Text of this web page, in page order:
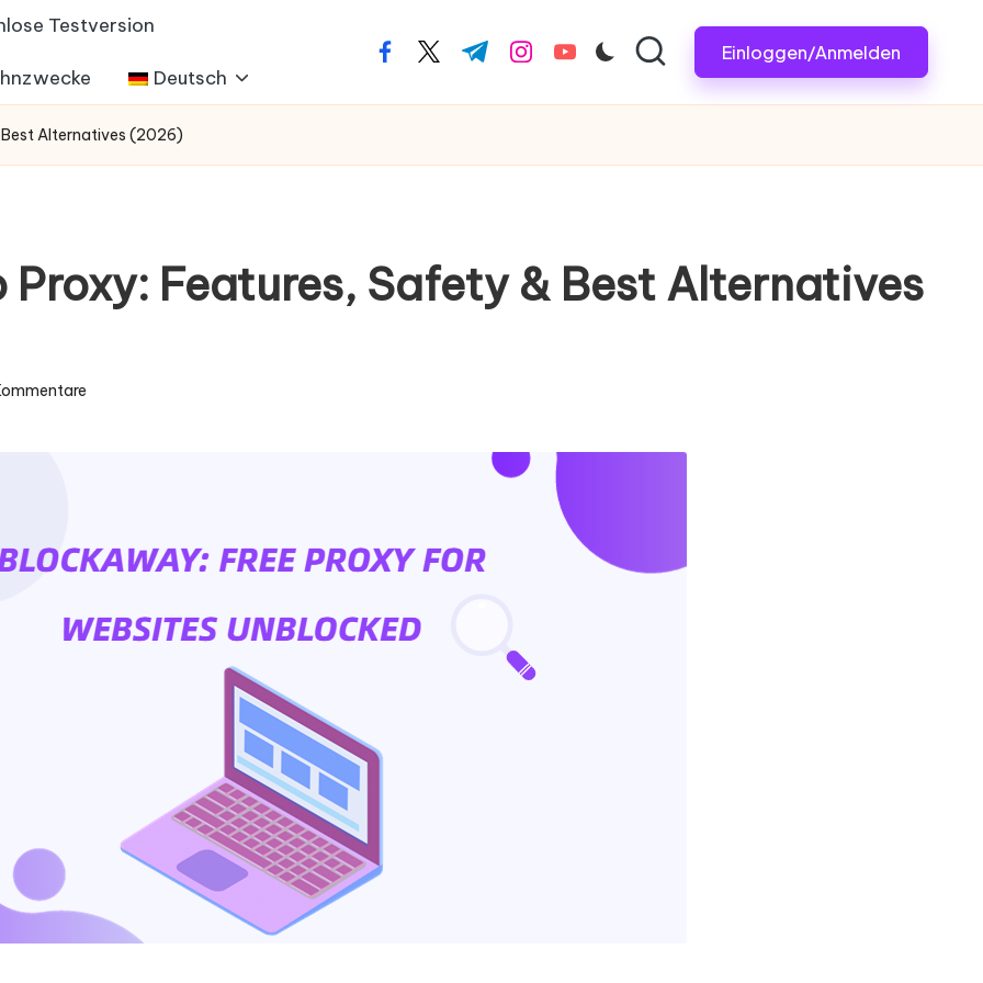
Testversion
Deutsch
facebook.com
twitter.com
t.me instagram.com
youtube.com Einloggen/Anmelden
Best Alternatives (2026)
Proxy: Features, Safety & Best Alternatives